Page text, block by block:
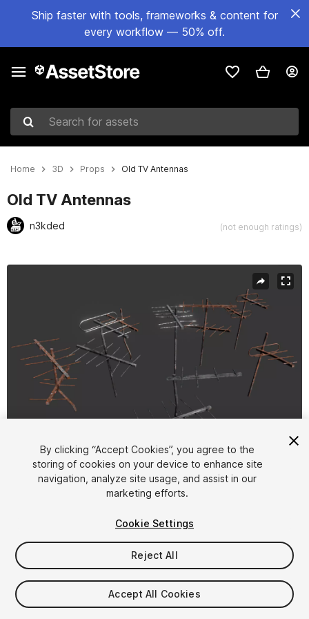
Ship faster with tools, frameworks & content for
every workflow — 50% off.
Search for assets
Home 3D Props Old TV Antennas
Old TV Antennas
n3kded (not enough ratings)
1/6
$9.99
Taxes/VAT calculated at checkout
By clicking “Accept Cookies”, you agree to the
storing of cookies on your device to enhance site
navigation, analyze site usage, and assist in our
marketing efforts.
Cookie Settings
Reject All
Accept All Cookies